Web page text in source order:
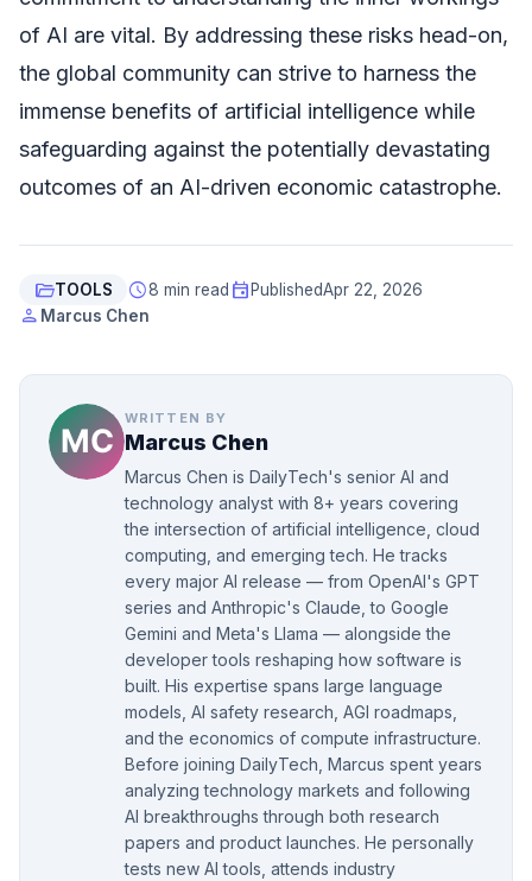
of AI are vital. By addressing these risks head-on,
the global community can strive to harness the
immense benefits of artificial intelligence while
safeguarding against the potentially devastating
outcomes of an AI-driven economic catastrophe.
folder_openTOOLS schedule8 min read event PublishedApr 22, 2026
person Marcus Chen
WRITTEN BY
Marcus Chen
Marcus Chen is DailyTech's senior AI and
technology analyst with 8+ years covering
the intersection of artificial intelligence, cloud
computing, and emerging tech. He tracks
every major AI release — from OpenAI's GPT
series and Anthropic's Claude, to Google
Gemini and Meta's Llama — alongside the
developer tools reshaping how software is
built. His expertise spans large language
models, AI safety research, AGI roadmaps,
and the economics of compute infrastructure.
Before joining DailyTech, Marcus spent years
analyzing technology markets and following
AI breakthroughs through both research
papers and product launches. He personally
tests new AI tools, attends industry